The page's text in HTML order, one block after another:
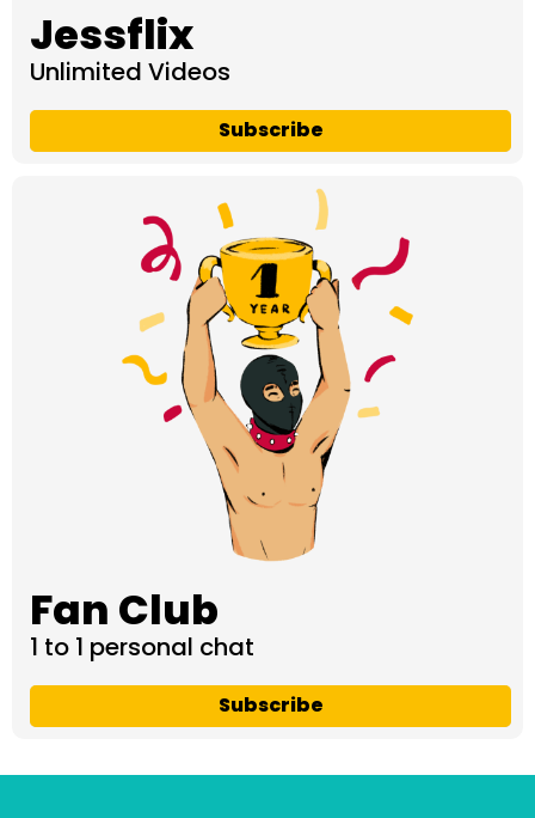
Jessflix
Unlimited Videos
Subscribe
Fan Club
1 to 1 personal chat
Subscribe